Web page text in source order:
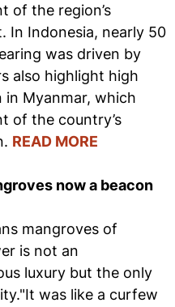
of the region’s
In Indonesia, nearly 50
was driven by
also highlight high
Myanmar, which
of the country’s
READ MORE
now a beacon
mangroves of
is not an
luxury but the only
was like a curfew